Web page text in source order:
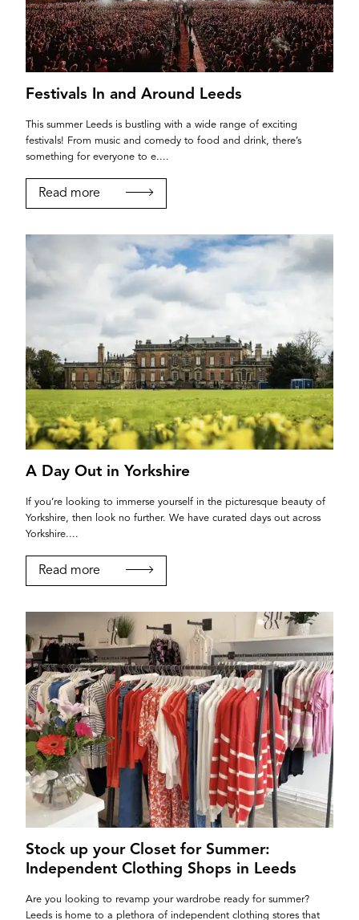
Festivals In and Around Leeds
This summer Leeds is bustling with a wide range of exciting
festivals! From music and comedy to food and drink, there’s
something for everyone to e....
Read more
A Day Out in Yorkshire
If you’re looking to immerse yourself in the picturesque beauty of
Yorkshire, then look no further. We have curated days out across
Yorkshire....
Read more
Stock up your Closet for Summer:
Independent Clothing Shops in Leeds
Are you looking to revamp your wardrobe ready for summer?
Leeds is home to a plethora of independent clothing stores that